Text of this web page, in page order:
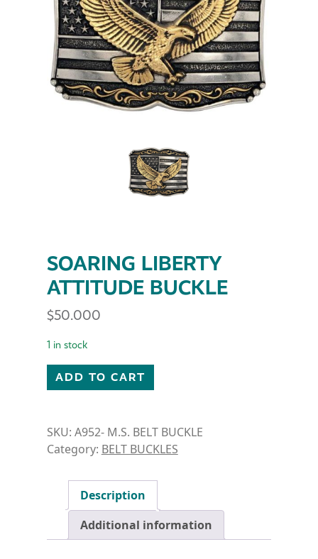
SOARING LIBERTY
ATTITUDE BUCKLE
$50.000
1 in stock
SOARING LIBERTY ATTITUDE BUCKLE quantity
ADD TO CART
SKU: A952- M.S. BELT BUCKLE
Category: BELT BUCKLES
Description
Additional information